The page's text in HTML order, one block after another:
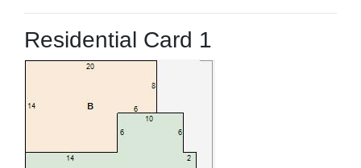
Residential Card 1